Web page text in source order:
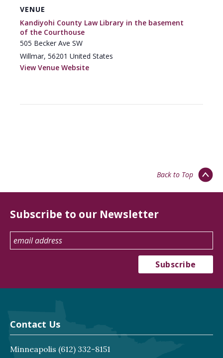
VENUE
Kandiyohi County Law Library in the basement
of the Courthouse
505 Becker Ave SW
Willmar, 56201 United States
View Venue Website
Back to Top
Subscribe to our Newsletter
Contact Us
Minneapolis (612) 332-8151